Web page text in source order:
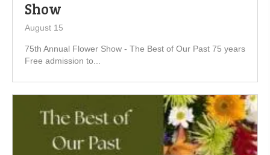
Show
August 15
75th Annual Flower Show - The Best of Our Past 75 years
Free admission to...